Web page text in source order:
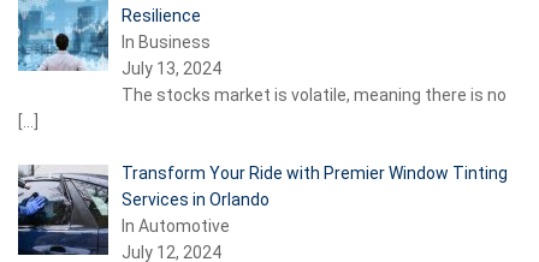
Resilience
In Business
July 13, 2024
The stocks market is volatile, meaning there is no
[…]
Transform Your Ride with Premier Window Tinting
Services in Orlando
In Automotive
July 12, 2024